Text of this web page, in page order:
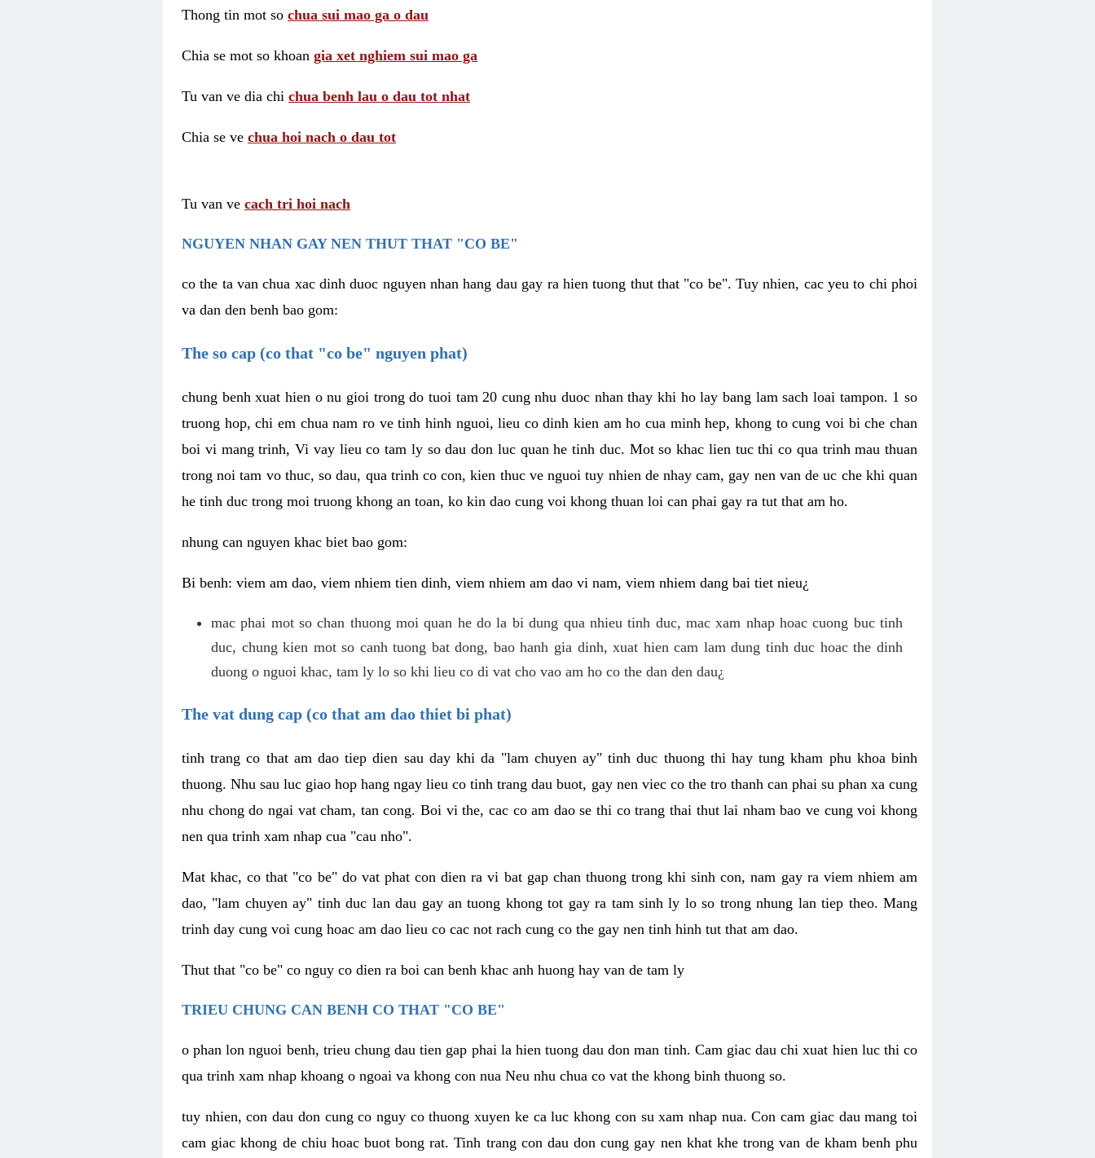
Thong tin mot so chua sui mao ga o dau
Chia se mot so khoan gia xet nghiem sui mao ga
Tu van ve dia chi chua benh lau o dau tot nhat
Chia se ve chua hoi nach o dau tot
Tu van ve cach tri hoi nach
NGUYEN NHAN GAY NEN THUT THAT "CO BE"
co the ta van chua xac dinh duoc nguyen nhan hang dau gay ra hien tuong thut that "co be". Tuy nhien, cac yeu to chi phoi
va dan den benh bao gom:
The so cap (co that "co be" nguyen phat)
chung benh xuat hien o nu gioi trong do tuoi tam 20 cung nhu duoc nhan thay khi ho lay bang lam sach loai tampon. 1 so
truong hop, chi em chua nam ro ve tinh hinh nguoi, lieu co dinh kien am ho cua minh hep, khong to cung voi bi che chan
boi vi mang trinh, Vi vay lieu co tam ly so dau don luc quan he tinh duc. Mot so khac lien tuc thi co qua trinh mau thuan
trong noi tam vo thuc, so dau, qua trinh co con, kien thuc ve nguoi tuy nhien de nhay cam, gay nen van de uc che khi quan
he tinh duc trong moi truong khong an toan, ko kin dao cung voi khong thuan loi can phai gay ra tut that am ho.
nhung can nguyen khac biet bao gom:
Bi benh: viem am dao, viem nhiem tien dinh, viem nhiem am dao vi nam, viem nhiem dang bai tiet nieu¿
mac phai mot so chan thuong moi quan he do la bi dung qua nhieu tinh duc, mac xam nhap hoac cuong buc tinh
duc, chung kien mot so canh tuong bat dong, bao hanh gia dinh, xuat hien cam lam dung tinh duc hoac the dinh
duong o nguoi khac, tam ly lo so khi lieu co di vat cho vao am ho co the dan den dau¿
The vat dung cap (co that am dao thiet bi phat)
tinh trang co that am dao tiep dien sau day khi da "lam chuyen ay" tinh duc thuong thi hay tung kham phu khoa binh
thuong. Nhu sau luc giao hop hang ngay lieu co tinh trang dau buot, gay nen viec co the tro thanh can phai su phan xa cung
nhu chong do ngai vat cham, tan cong. Boi vi the, cac co am dao se thi co trang thai thut lai nham bao ve cung voi khong
nen qua trinh xam nhap cua "cau nho".
Mat khac, co that "co be" do vat phat con dien ra vi bat gap chan thuong trong khi sinh con, nam gay ra viem nhiem am
dao, "lam chuyen ay" tinh duc lan dau gay an tuong khong tot gay ra tam sinh ly lo so trong nhung lan tiep theo. Mang
trinh day cung voi cung hoac am dao lieu co cac not rach cung co the gay nen tinh hinh tut that am dao.
Thut that "co be" co nguy co dien ra boi can benh khac anh huong hay van de tam ly
TRIEU CHUNG CAN BENH CO THAT "CO BE"
o phan lon nguoi benh, trieu chung dau tien gap phai la hien tuong dau don man tinh. Cam giac dau chi xuat hien luc thi co
qua trinh xam nhap khoang o ngoai va khong con nua Neu nhu chua co vat the khong binh thuong so.
tuy nhien, con dau don cung co nguy co thuong xuyen ke ca luc khong con su xam nhap nua. Con cam giac dau mang toi
cam giac khong de chiu hoac buot bong rat. Tinh trang con dau don cung gay nen khat khe trong van de kham benh phu